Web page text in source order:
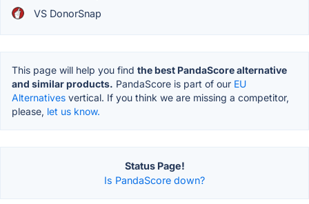
VS DonorSnap
This page will help you find the best PandaScore alternative
and similar products. PandaScore is part of our EU
Alternatives vertical. If you think we are missing a competitor,
please, let us know.
Status Page!
Is PandaScore down?